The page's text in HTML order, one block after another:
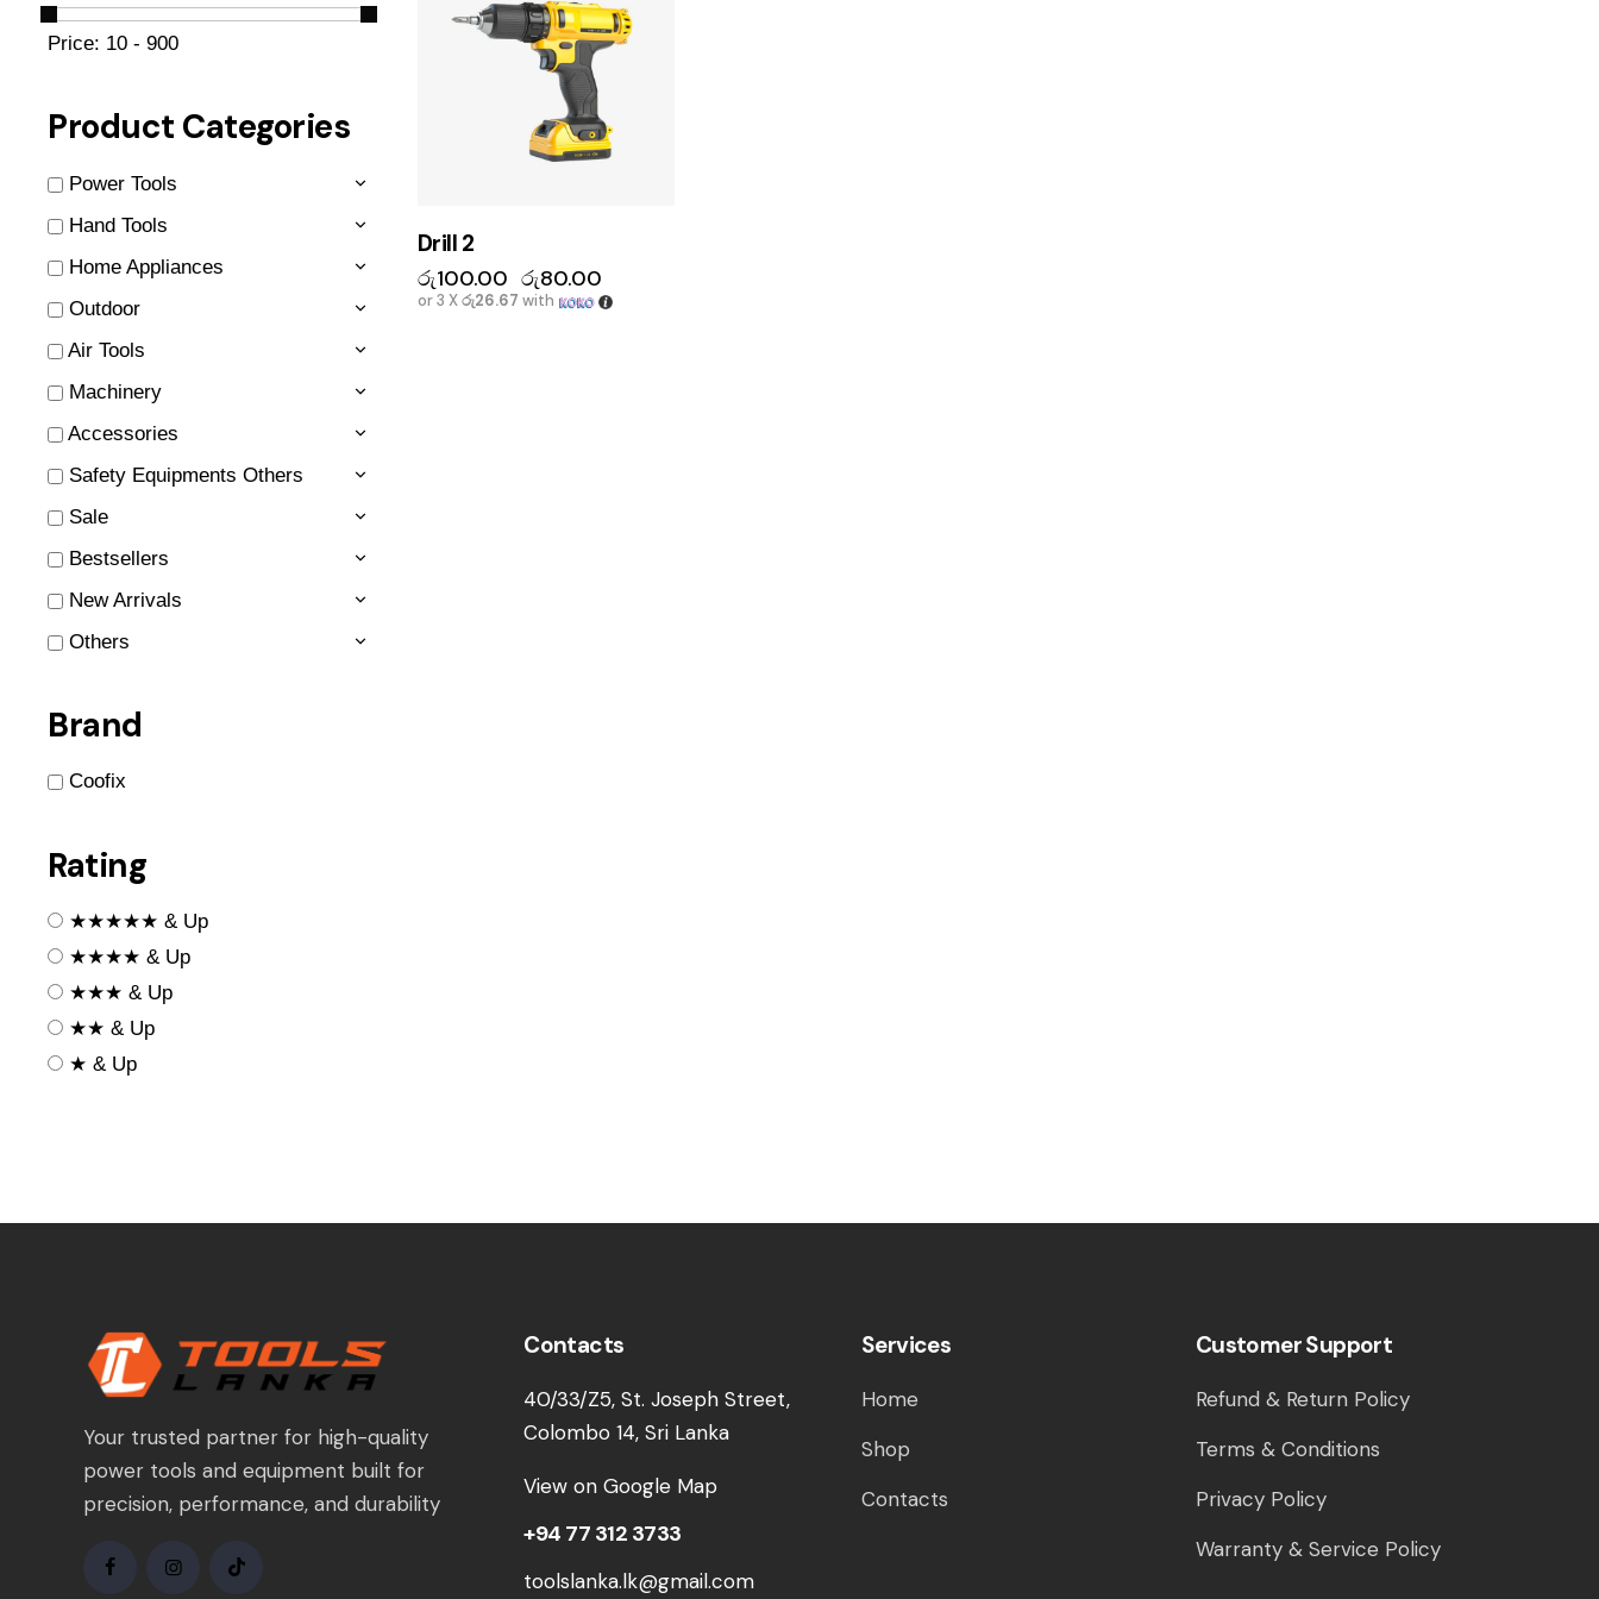
Drill 2
රු100.00 රු80.00
or 3 Xරු26.67 with
Price: 10 - 900
Product Categories
Power Tools
Hand Tools
Home Appliances
Outdoor
Air Tools
Machinery
Accessories
Safety Equipments Others
Sale
Bestsellers
New Arrivals
Others
Brand
Coofix
Rating
★★★★★ & Up
★★★★ & Up
★★★ & Up
★★ & Up
★ & Up
Your trusted partner for high-quality
power tools and equipment built for
precision, performance, and durability
Contacts
40/33/Z5, St. Joseph Street,
Colombo 14, Sri Lanka
View on Google Map
+94 77 312 3733
toolslanka.lk@gmail.com
Services
Home
Shop
Contacts
Customer Support
Refund & Return Policy
Terms & Conditions
Privacy Policy
Warranty & Service Policy